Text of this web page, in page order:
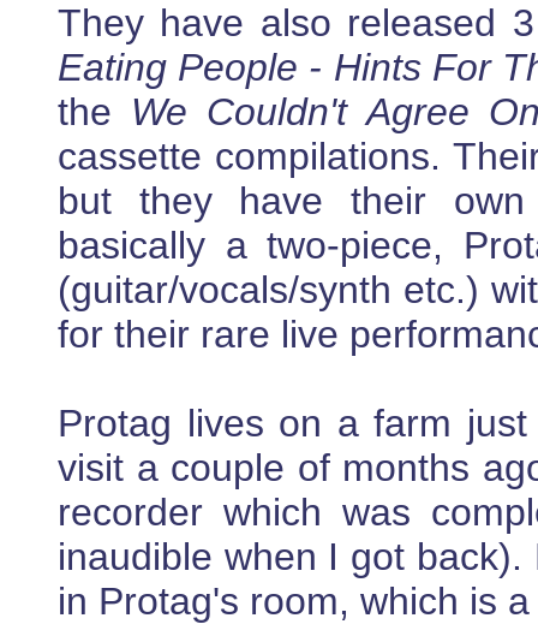
They have also released
Eating People - Hints For
the We Couldn't Agree
cassette compilations.
but they have their own
basically a two-piece,
(guitar/vocals/synth etc.)
for their rare live
Protag lives on a farm
visit a couple of months
recorder which was
inaudible when I got
in Protag's room, which is